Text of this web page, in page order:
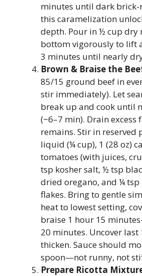
minutes until dark
this caramelization
depth. Pour in ½ cup dry
bottom vigorously to lift
3 minutes until nearly
Brown & Braise the
85/15 ground beef in
stir immediately). Let
break up and cook until
(~6–7 min). Drain excess
remains. Stir in reserved
liquid (¼ cup), 1 (28 oz)
tomatoes (with juices,
tsp kosher salt, ½ tsp
dried oregano, and ¼
flakes. Bring to gentle
heat to lowest setting,
braise 1 hour 15
20 minutes. Uncover
thicken. Sauce should
spoon—not runny, not
Prepare Ricotta